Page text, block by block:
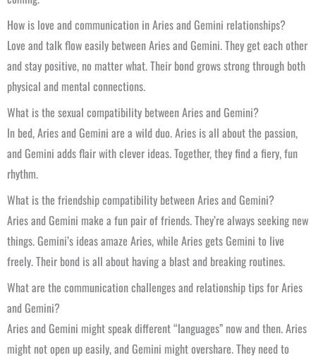
How is love and communication in Aries and Gemini relationships?
Love and talk flow easily between Aries and Gemini. They get each other
and stay positive, no matter what. Their bond grows strong through both
physical and mental connections.
What is the sexual compatibility between Aries and Gemini?
In bed, Aries and Gemini are a wild duo. Aries is all about the passion,
and Gemini adds flair with clever ideas. Together, they find a fiery, fun
rhythm.
What is the friendship compatibility between Aries and Gemini?
Aries and Gemini make a fun pair of friends. They’re always seeking new
things. Gemini’s ideas amaze Aries, while Aries gets Gemini to live
freely. Their bond is all about having a blast and breaking routines.
What are the communication challenges and relationship tips for Aries
and Gemini?
Aries and Gemini might speak different “languages” now and then. Aries
might not open up easily, and Gemini might overshare. They need to